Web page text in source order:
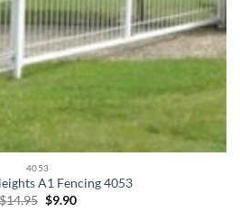
4053
A1 Fencing 4053
$14.95 Original
$9.90Current